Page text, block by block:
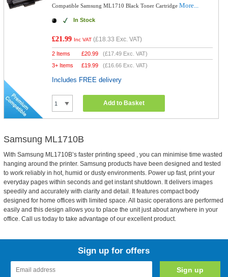
Compatible Samsung ML1710 Black Toner CartridgeMore...
In Stock
£21.99 Inc VAT (£18.33 Exc. VAT)
2 Items £20.99 (£17.49 Exc. VAT)
3+ Items
£19.99 (£16.66 Exc. VAT)
Includes FREE delivery
Add to Basket
Samsung ML1710B
With Samsung ML1710B’s faster printing speed , you can minimise time wasted
hanging around the printer. Samsung products have been designed and tested
to work reliably in hot, humid or dusty environments. Power up fast, print your
everyday pages within seconds and get instant shutdown. It delivers images
speedily and accurately with clarity and detail. It features compact body
designed for home offices with limited space. All basic operations are performed
easily and this design allows you to place the unit just about anywhere in your
office. Call us today to take advantage of our excellent product.
Sign up for offers